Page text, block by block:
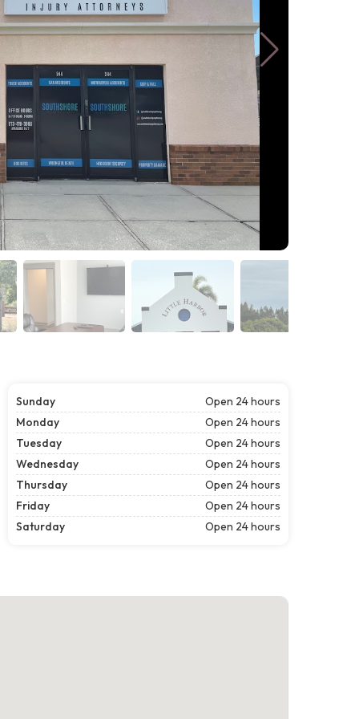
Sunday
Open 24 hours
Monday
Open 24 hours
Tuesday
Open 24 hours
Wednesday
Open 24 hours
Thursday
Open 24 hours
Friday
Open 24 hours
Saturday
Open 24 hours